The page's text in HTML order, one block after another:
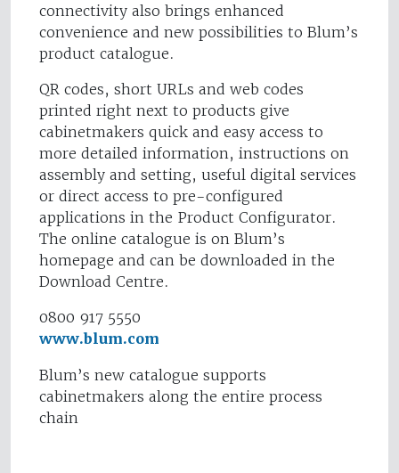
connectivity also brings enhanced
convenience and new possibilities to Blum’s
product catalogue.
QR codes, short URLs and web codes
printed right next to products give
cabinetmakers quick and easy access to
more detailed information, instructions on
assembly and setting, useful digital services
or direct access to pre-configured
applications in the Product Configurator.
The online catalogue is on Blum’s
homepage and can be downloaded in the
Download Centre.
0800 917 5550
www.blum.com
Blum’s new catalogue supports
cabinetmakers along the entire process
chain